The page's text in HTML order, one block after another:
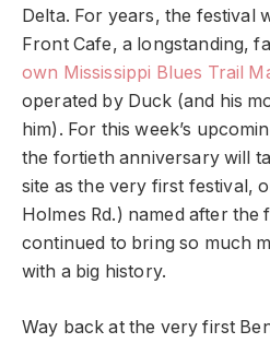
Delta. For years, the festival
Front Cafe, a longstanding,
own Mississippi Blues Trail
operated by Duck (and his
him). For this week’s
the fortieth anniversary will
site as the very first festival,
Holmes Rd.) named after the
continued to bring so much
with a big history.
Way back at the very first